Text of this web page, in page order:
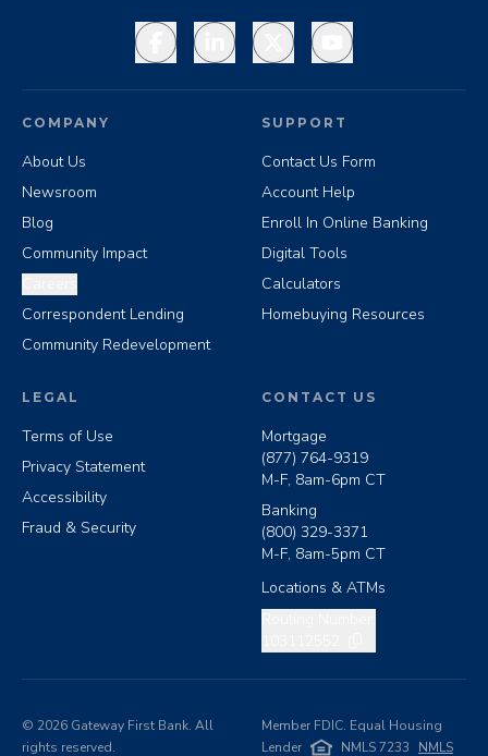
FacebookLinkedInX YouTube
COMPANY
About Us
Newsroom
Blog
Community Impact
Correspondent Lending
Community Redevelopment
SUPPORT
Contact Us Form
Account Help
Enroll In Online Banking
Digital Tools
Calculators
Homebuying Resources
LEGAL
Terms of Use
Privacy Statement
Accessibility
Fraud & Security
CONTACT US
Mortgage
(877) 764-9319
M-F, 8am-6pm CT
Banking
(800) 329-3371
M-F, 8am-5pm CT
Locations & ATMs
© 2026 Gateway First Bank. All
rights reserved.
Member FDIC. Equal Housing
Lender
NMLS 7233 NMLS